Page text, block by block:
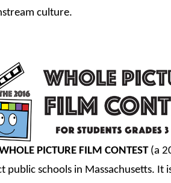
culture.
PICTURE FILM CONTEST(a
public schools in Massachusetts.